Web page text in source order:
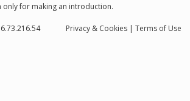
only for making an introduction.
Privacy & Cookies | Terms of Use